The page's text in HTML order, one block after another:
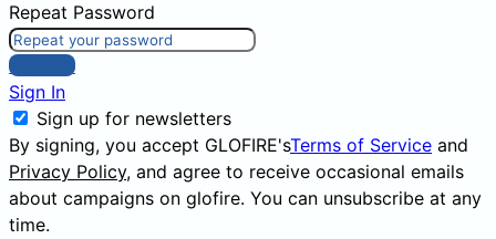
Repeat Password
Sign Up
Sign In
Sign up for newsletters
By signing, you accept GLOFIRE'sTerms of Service and
Privacy Policy, and agree to receive occasional emails
about campaigns on glofire. You can unsubscribe at any
time.